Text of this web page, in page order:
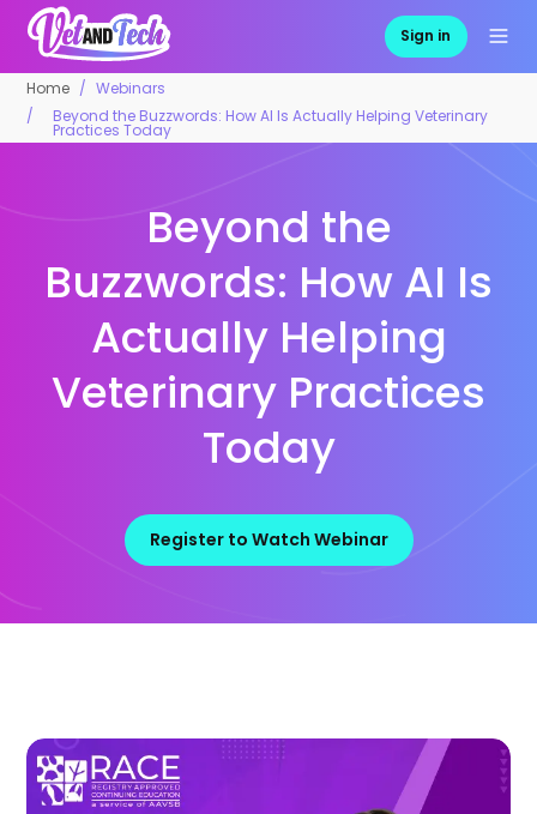
Sign in
Home
Webinars
Beyond the Buzzwords: How AI Is Actually Helping Veterinary
Practices Today
Beyond the
Buzzwords: How AI Is
Actually Helping
Veterinary Practices
Today
Register to Watch Webinar